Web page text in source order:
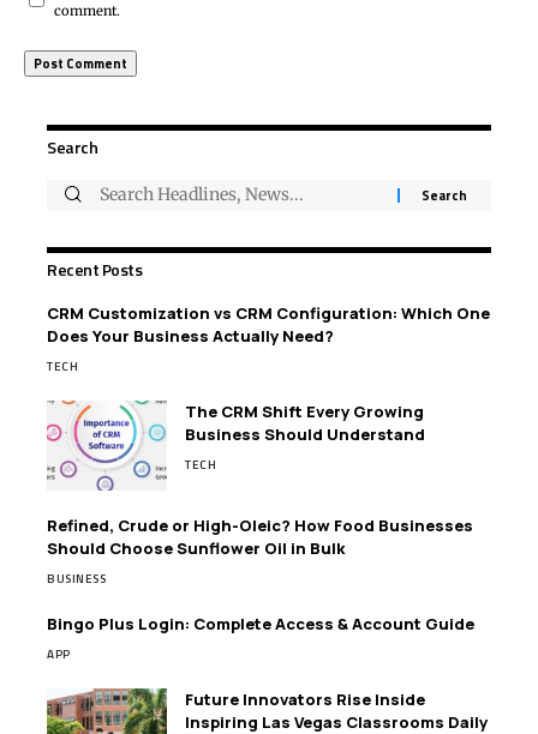
comment.
Search
Recent Posts
CRM Customization vs CRM Configuration: Which One
Does Your Business Actually Need?
TECH
The CRM Shift Every Growing
Business Should Understand
TECH
Refined, Crude or High-Oleic? How Food Businesses
Should Choose Sunflower Oil in Bulk
BUSINESS
Bingo Plus Login: Complete Access & Account Guide
APP
Future Innovators Rise Inside
Inspiring Las Vegas Classrooms Daily